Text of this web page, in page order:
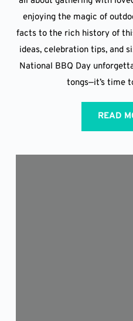
enjoying the magic of
facts to the rich history of
ideas, celebration tips, and
National BBQ Day
tongs—it’s time
READ